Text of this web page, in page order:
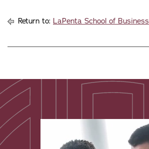
Return to: LaPenta School of Business